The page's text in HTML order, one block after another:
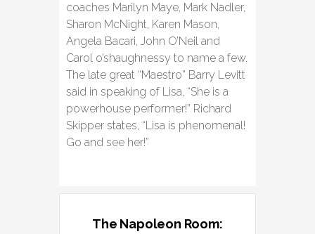
coaches Marilyn Maye, Mark Nadler,
Sharon McNight, Karen Mason,
Angela Bacari, John O’Neil and
Carol o’shaughnessy to name a few.
The late great “Maestro” Barry Levitt
said in speaking of Lisa, “She is a
powerhouse performer!” Richard
Skipper states, “Lisa is phenomenal!
Go and see her!”
The Napoleon Room: